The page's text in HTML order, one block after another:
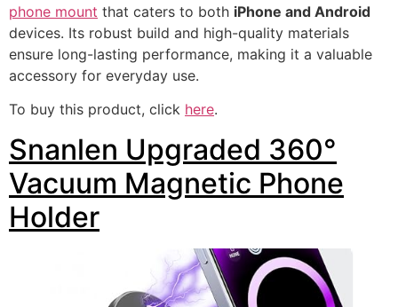
phone mount that caters to both iPhone and Android
devices. Its robust build and high-quality materials
ensure long-lasting performance, making it a valuable
accessory for everyday use.
To buy this product, click here.
Snanlen Upgraded 360°
Vacuum Magnetic Phone
Holder